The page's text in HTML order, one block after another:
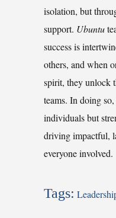
isolation, but
support. Ubuntu
success is
others, and when
spirit, they unlock
teams. In doing
individuals but
driving impactful,
everyone involved.
Tags: